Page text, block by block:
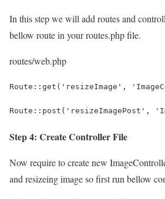
In this step we will add routes and
bellow route in your routes.php file.
routes/web.php
Route::get('resizeImage',
Route::post('resizeImagePost',
Step 4: Create Controller File
Now require to create new
and resizeing image so first run bellow